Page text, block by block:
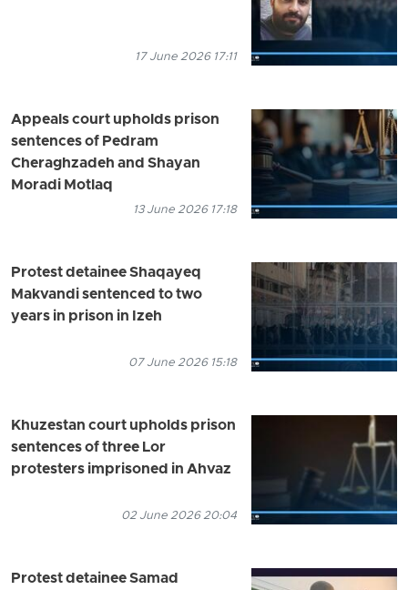
17 June 2026 17:11
Appeals court upholds prison
sentences of Pedram
Cheraghzadeh and Shayan
Moradi Motlaq
13 June 2026 17:18
Protest detainee Shaqayeq
Makvandi sentenced to two
years in prison in Izeh
07 June 2026 15:18
Khuzestan court upholds prison
sentences of three Lor
protesters imprisoned in Ahvaz
02 June 2026 20:04
Protest detainee Samad